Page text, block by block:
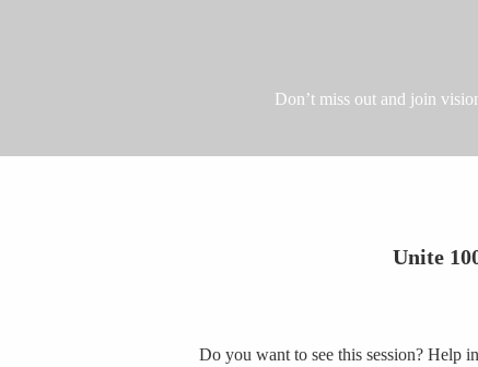
Don’t miss out and join
Unite
Do you want to see this session? Help